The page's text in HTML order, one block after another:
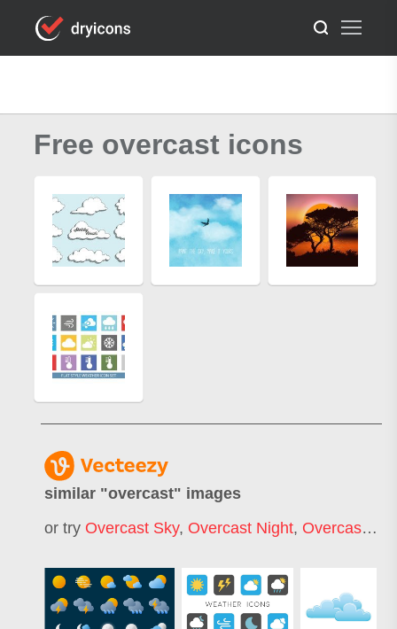
Free overcast icons
similar "overcast" images
or try Overcast Sky, Overcast Night, Overcast Landscape